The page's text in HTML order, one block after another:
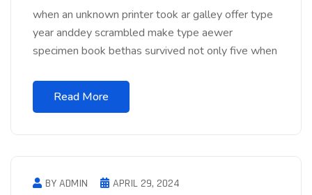
when an unknown printer took ar galley offer type
year anddey scrambled make type aewer
specimen book bethas survived not only five when
Read More
BY ADMIN APRIL 29, 2024